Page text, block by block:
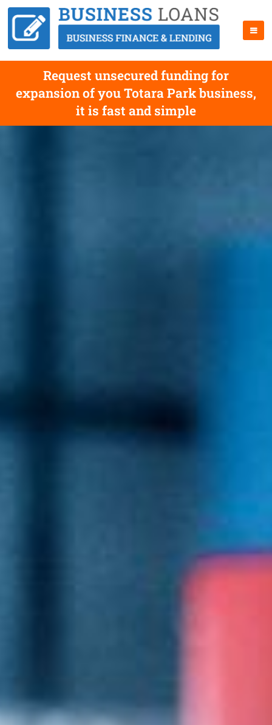
Request unsecured funding for
expansion of you Totara Park business,
it is fast and simple